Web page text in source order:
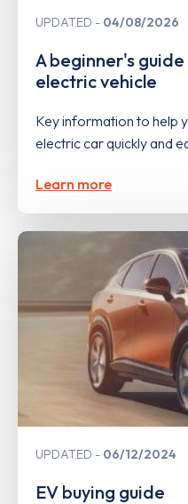
UPDATED 04/08/2026
A beginner's
electric vehicle
Key information to help
electric car quickly and
Learn more
UPDATED 06/12/2024
EV buying guide